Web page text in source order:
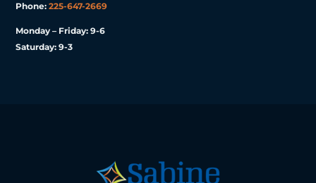
Phone:225-647-2669
Monday – Friday: 9-6
Saturday: 9-3